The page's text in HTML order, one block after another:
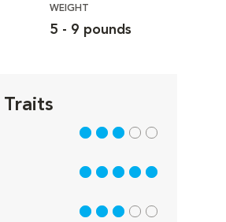
WEIGHT
5 - 9 pounds
3 out of 5
5 out of 5
3 out of 5